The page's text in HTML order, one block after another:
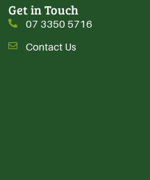
Get in Touch
07 3350 5716
Contact Us